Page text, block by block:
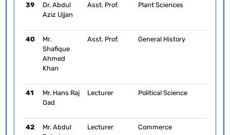
39
Dr. Abdul
Aziz Ujjan
Asst. Prof. Plant Sciences
40
Mr.
Shafique
Ahmed
Khan
Asst. Prof. General History
41
Mr. Hans Raj
Oad
Lecturer Political Science
42
Mr. Abdul
Lecturer Commerce